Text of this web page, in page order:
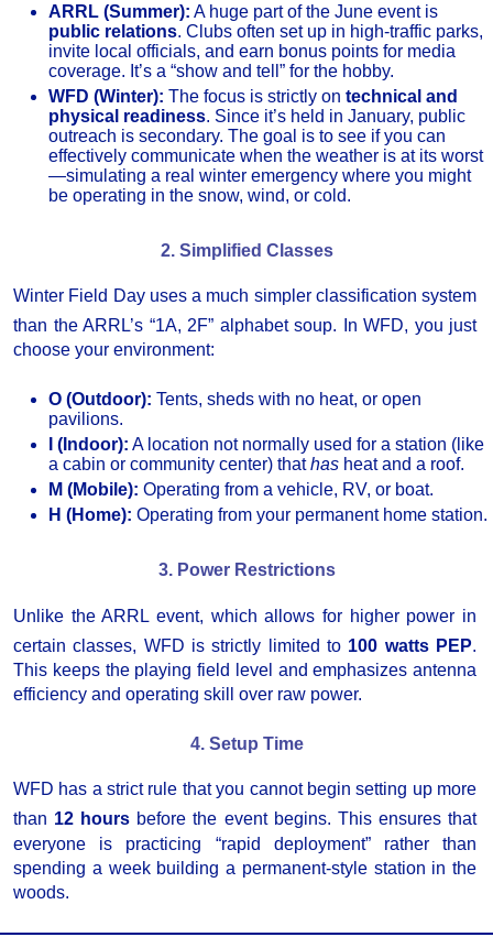
ARRL (Summer): A huge part of the June event is
public relations. Clubs often set up in high-traffic parks,
invite local officials, and earn bonus points for media
coverage. It’s a “show and tell” for the hobby.
WFD (Winter): The focus is strictly on technical and
physical readiness. Since it’s held in January, public
outreach is secondary. The goal is to see if you can
effectively communicate when the weather is at its worst
—simulating a real winter emergency where you might
be operating in the snow, wind, or cold.
2. Simplified Classes
Winter Field Day uses a much simpler classification system
than the ARRL’s “1A, 2F” alphabet soup. In WFD, you just
choose your environment:
O (Outdoor): Tents, sheds with no heat, or open
pavilions.
I (Indoor): A location not normally used for a station (like
a cabin or community center) thathas heat and a roof.
M (Mobile): Operating from a vehicle, RV, or boat.
H (Home): Operating from your permanent home station.
3. Power Restrictions
Unlike the ARRL event, which allows for higher power in
certain classes, WFD is strictly limited to 100 watts PEP.
This keeps the playing field level and emphasizes antenna
efficiency and operating skill over raw power.
4. Setup Time
WFD has a strict rule that you cannot begin setting up more
than 12 hours before the event begins. This ensures that
everyone is practicing “rapid deployment” rather than
spending a week building a permanent-style station in the
woods.